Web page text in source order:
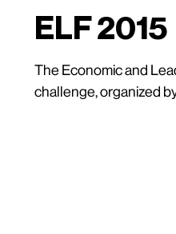
ELF 2015
The Economic and
challenge, organized